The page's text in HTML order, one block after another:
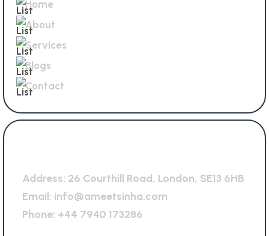
Home
About
Services
Blogs
Contact
Address: 26 Courthill Road, London, SE13 6HB
Email: info@ameetsinha.com
Phone: +44 7940 173286